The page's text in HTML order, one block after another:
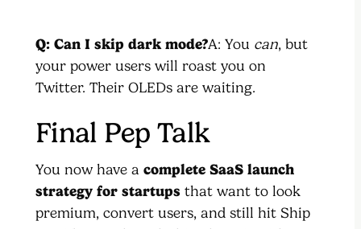
Q: Can I skip dark mode?A: You can, but
your power users will roast you on
Twitter. Their OLEDs are waiting.
Final Pep Talk
You now have a complete SaaS launch
strategy for startups that want to look
premium, convert users, and still hit Ship